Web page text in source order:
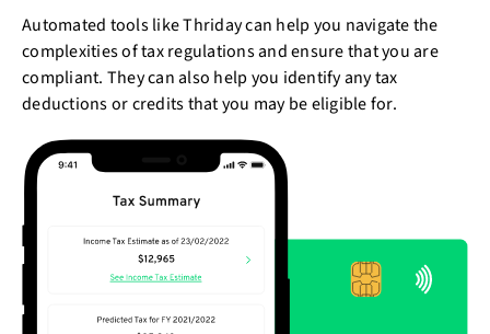
Automated tools like Thriday can help you navigate the
complexities of tax regulations and ensure that you are
compliant. They can also help you identify any tax
deductions or credits that you may be eligible for.